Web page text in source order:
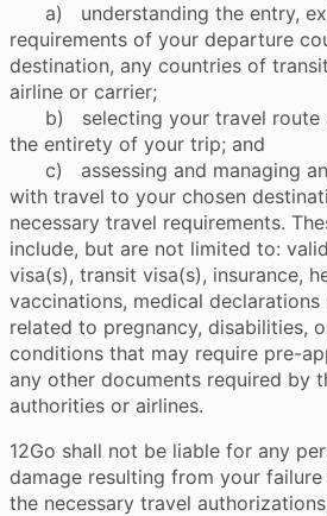
a) understanding the entry,
requirements of your departure
destination, any countries of
airline or carrier;
b) selecting your travel route
the entirety of your trip; and
c) assessing and managing
with travel to your chosen
necessary travel requirements.
include, but are not limited to:
visa(s), transit visa(s), insurance,
vaccinations, medical
related to pregnancy, disabilities,
conditions that may require pre-
any other documents required by
authorities or airlines.
12Go shall not be liable for any
damage resulting from your
the necessary travel